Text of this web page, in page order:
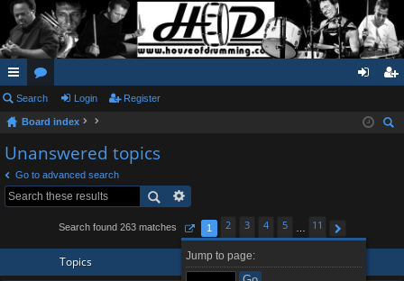
ui
ck
lin
ks
or
u
m
s
in ist
Search Login Register
Board index
Unanswered topics
Go to advanced search
Search found 263 matches
Page1of11
Jump to page:
1 2 3 4 5
11
Next
Topics